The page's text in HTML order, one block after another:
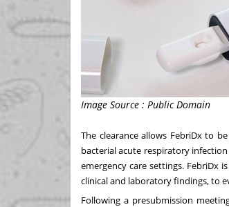
Image Source : Public Domain
The clearance allows FebriDx to
bacterial acute respiratory
emergency care settings. FebriDx
clinical and laboratory findings, to
Following a presubmission